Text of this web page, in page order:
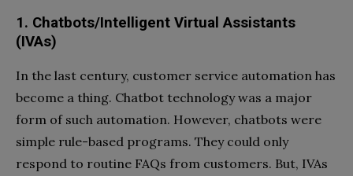
1. Chatbots/Intelligent Virtual Assistants
(IVAs)
In the last century, customer service automation has
become a thing. Chatbot technology was a major
form of such automation. However, chatbots were
simple rule-based programs. They could only
respond to routine FAQs from customers. But, IVAs